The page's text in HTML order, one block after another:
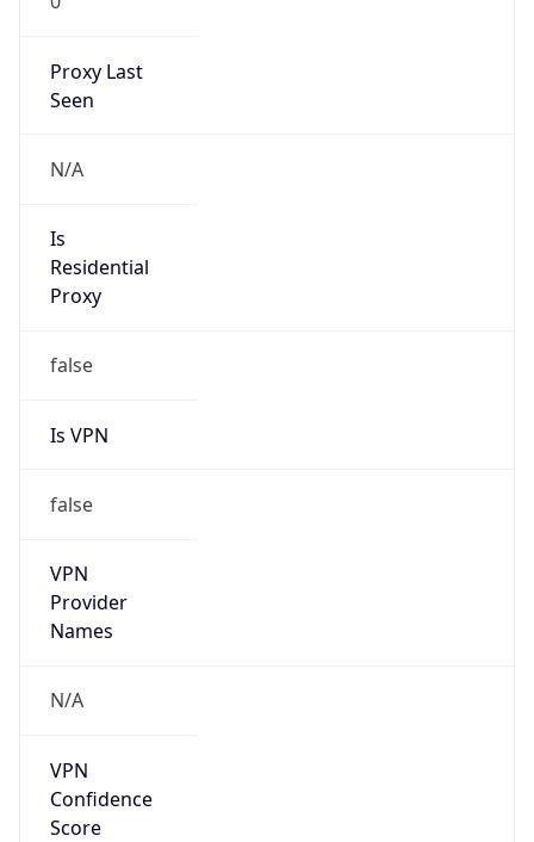
Proxy Last
Seen
N/A
Is
Residential
Proxy
false
Is VPN
false
VPN
Provider
Names
N/A
VPN
Confidence
Score